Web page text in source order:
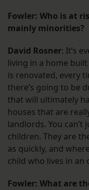
Fowler: Who is at
mainly minorities?
David Rosner: It’s
living in a home
is renovated, every
there’s going to be
that will ultimately
houses that are
landlords. You
children. They are
as quickly, and
child who lives in an
Fowler: What are